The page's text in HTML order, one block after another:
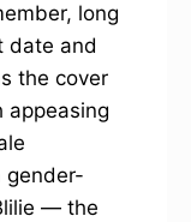
long
date and
the cover
gender-
— the